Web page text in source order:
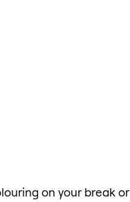
on your break